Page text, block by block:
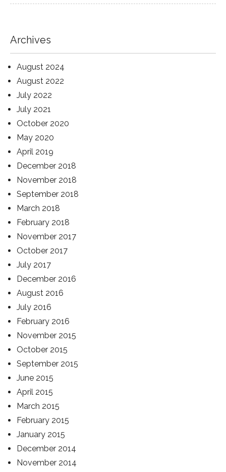
Archives
August 2024
August 2022
July 2022
July 2021
October 2020
May 2020
April 2019
December 2018
November 2018
September 2018
March 2018
February 2018
November 2017
October 2017
July 2017
December 2016
August 2016
July 2016
February 2016
November 2015
October 2015
September 2015
June 2015
April 2015
March 2015
February 2015
January 2015
December 2014
November 2014